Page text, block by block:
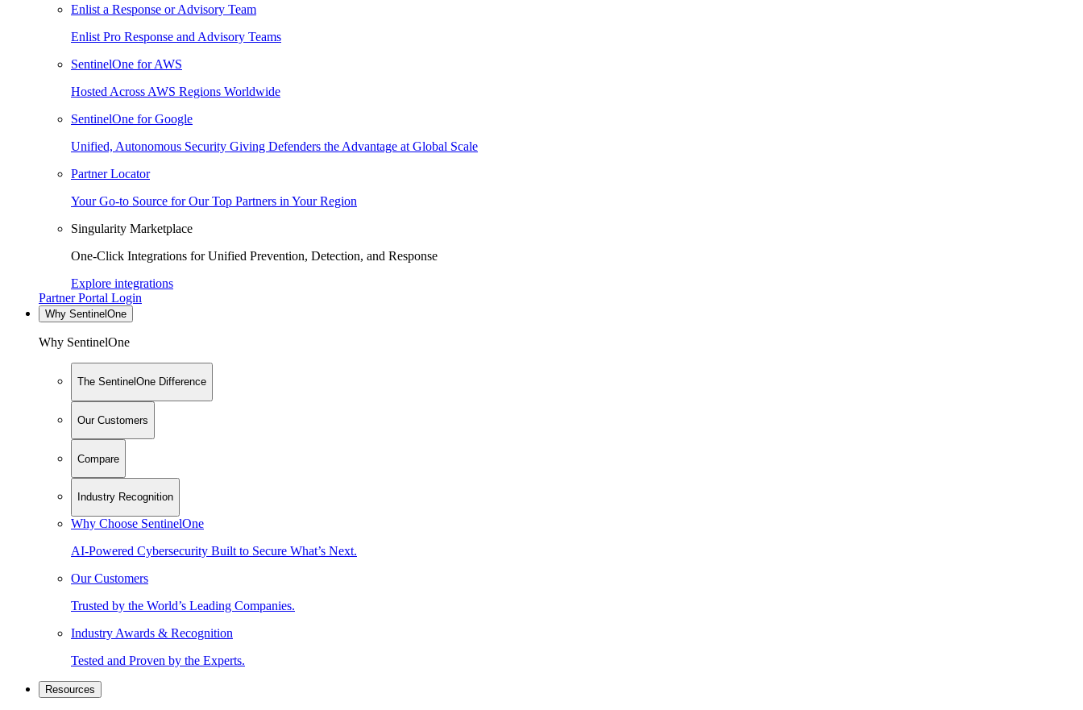
Enlist a Response or Advisory Team
Enlist Pro Response and Advisory Teams
SentinelOne for AWS
Hosted Across AWS Regions Worldwide
SentinelOne for Google
Unified, Autonomous Security Giving Defenders the Advantage at Global Scale
Partner Locator
Your Go-to Source for Our Top Partners in Your Region
Singularity Marketplace
One-Click Integrations for Unified Prevention, Detection, and Response
Explore integrations
Partner Portal Login
Why SentinelOne
Why SentinelOne
The SentinelOne Difference
Our Customers
Compare
Industry Recognition
Why Choose SentinelOne
AI-Powered Cybersecurity Built to Secure What’s Next.
Our Customers
Trusted by the World’s Leading Companies.
Industry Awards & Recognition
Tested and Proven by the Experts.
Resources